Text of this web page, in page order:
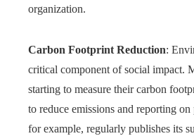
organization.
Carbon Footprint Reduction:
critical component of social impact.
starting to measure their carbon
to reduce emissions and reporting
for example, regularly publishes its